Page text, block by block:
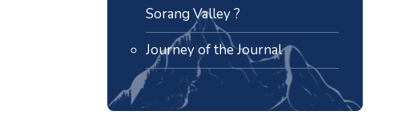
Sorang Valley ?
Journey of the Journal